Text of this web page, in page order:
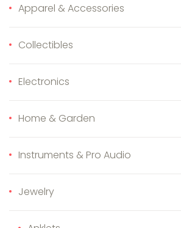
Apparel & Accessories
Collectibles
Electronics
Home & Garden
Instruments & Pro Audio
Jewelry